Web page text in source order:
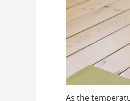
As the